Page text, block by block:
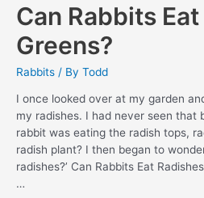
Can Rabbits
Greens?
Rabbits / By Todd
I once looked over at my garden
my radishes. I had never seen that
rabbit was eating the radish tops,
radish plant? I then began to
radishes?’ Can Rabbits Eat
…